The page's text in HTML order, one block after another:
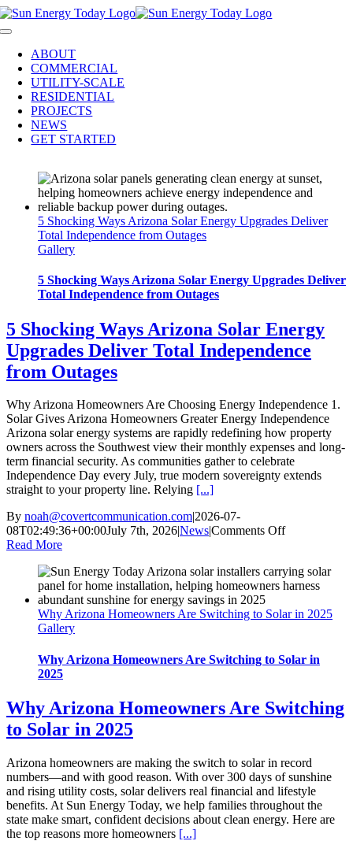
Skip
to
Toggle
NavigationABOUT
COMMERCIAL
UTILITY-SCALE
RESIDENTIAL
PROJECTS
NEWS
GET STARTED
5 Shocking Ways Arizona Solar Energy Upgrades Deliver
Total Independence from Outages
Gallery
5 Shocking Ways Arizona Solar Energy Upgrades Deliver
Total Independence from Outages
5 Shocking Ways Arizona Solar Energy
Upgrades Deliver Total Independence
from Outages
Why Arizona Homeowners Are Choosing Energy Independence 1.
Solar Gives Arizona Homeowners Greater Energy Independence
Arizona solar energy systems are rapidly redefining how property
owners across the Southwest view their monthly expenses and long-
term financial security. As communities gather to celebrate
Independence Day every July, true modern sovereignty extends
straight to your property line. Relying [...]
By noah@covertcommunication.com|2026-07-
08T02:49:36+00:00July 7th, 2026|News|Comments Offon
Ways
Arizona
Energy
Total
Outages
Read More
Why Arizona Homeowners Are Switching to Solar in 2025
Gallery
Why Arizona Homeowners Are Switching to Solar in
2025
Why Arizona Homeowners Are Switching
to Solar in 2025
Arizona homeowners are making the switch to solar in record
numbers—and with good reason. With over 300 days of sunshine
and rising utility costs, solar delivers real financial and lifestyle
benefits. At Sun Energy Today, we help families throughout the
state make smart, confident decisions about clean energy. Here are
the top reasons more homeowners [...]